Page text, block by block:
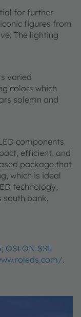
for further
figures from
The lighting
varied
colors which
solemn and
components
efficient, and
package that
which is ideal
technology,
south bank.
OSLON SSL
.